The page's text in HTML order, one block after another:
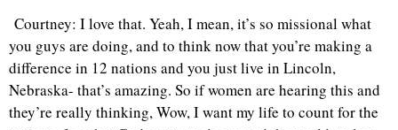
Courtney: I love that. Yeah, I mean, it’s so missional what
you guys are doing, and to think now that you’re making a
difference in 12 nations and you just live in Lincoln,
Nebraska- that’s amazing. So if women are hearing this and
they’re really thinking, Wow, I want my life to count for the